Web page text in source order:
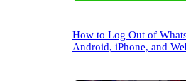
How to Log Out of
Android, iPhone, and